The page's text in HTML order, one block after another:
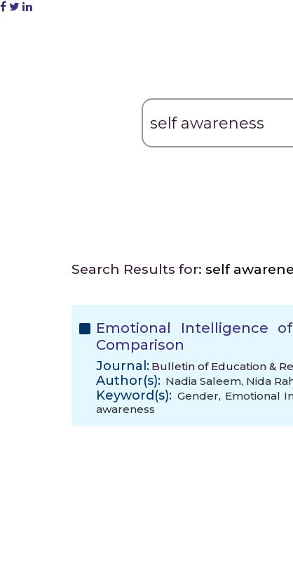
Search Results for: self
Emotional Intelligence
Comparison
Journal: Bulletin of Education &
Author(s): Nadia Saleem, Nida
Keyword(s): Gender, Emotional
awareness